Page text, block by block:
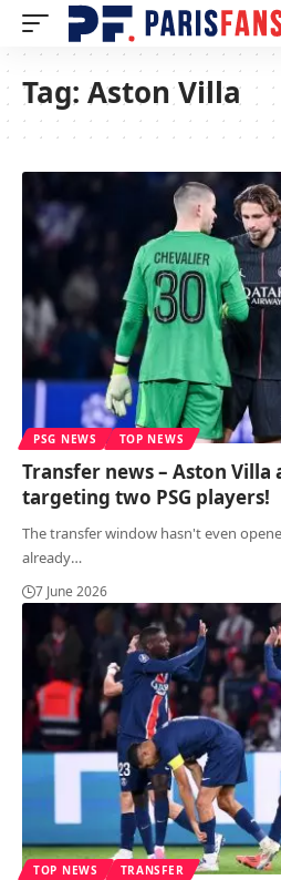
Tag: Aston Villa
PSG NEWS TOP NEWS
Transfer news – Aston
targeting two PSG players!
The transfer window hasn't even
already…
7 June 2026
TOP NEWS TRANSFER